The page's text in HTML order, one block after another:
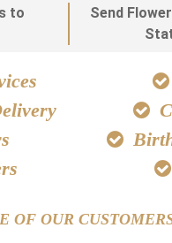
to
Send
OF OUR